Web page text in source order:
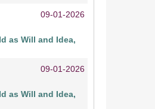
09-01-2026
as Will and Idea,
09-01-2026
as Will and Idea,